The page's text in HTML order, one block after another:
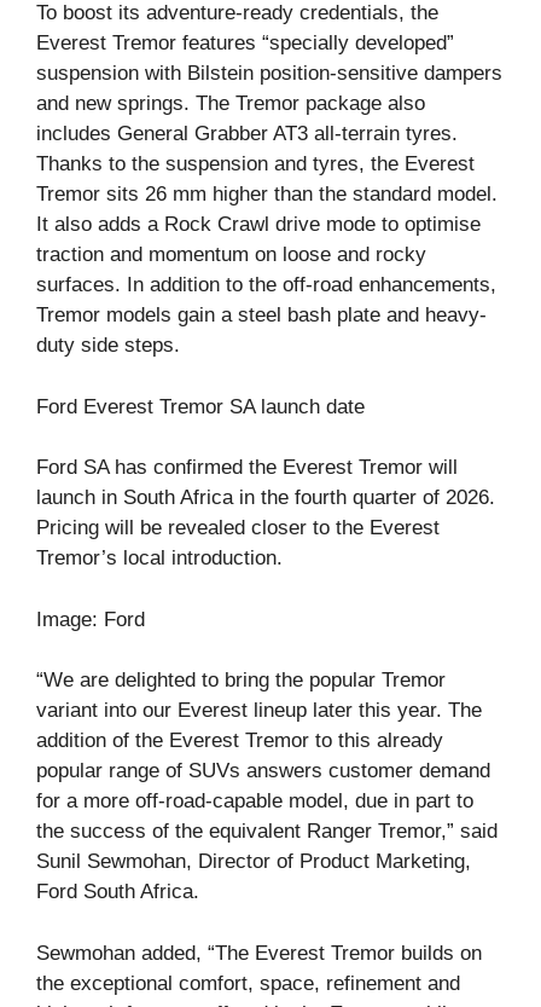
To boost its adventure-ready credentials, the
Everest Tremor features “specially developed”
suspension with Bilstein position-sensitive dampers
and new springs. The Tremor package also
includes General Grabber AT3 all-terrain tyres.
Thanks to the suspension and tyres, the Everest
Tremor sits 26 mm higher than the standard model.
It also adds a Rock Crawl drive mode to optimise
traction and momentum on loose and rocky
surfaces. In addition to the off-road enhancements,
Tremor models gain a steel bash plate and heavy-
duty side steps.
Ford Everest Tremor SA launch date
Ford SA has confirmed the Everest Tremor will
launch in South Africa in the fourth quarter of 2026.
Pricing will be revealed closer to the Everest
Tremor’s local introduction.
Image: Ford
“We are delighted to bring the popular Tremor
variant into our Everest lineup later this year. The
addition of the Everest Tremor to this already
popular range of SUVs answers customer demand
for a more off-road-capable model, due in part to
the success of the equivalent Ranger Tremor,” said
Sunil Sewmohan, Director of Product Marketing,
Ford South Africa.
Sewmohan added, “The Everest Tremor builds on
the exceptional comfort, space, refinement and